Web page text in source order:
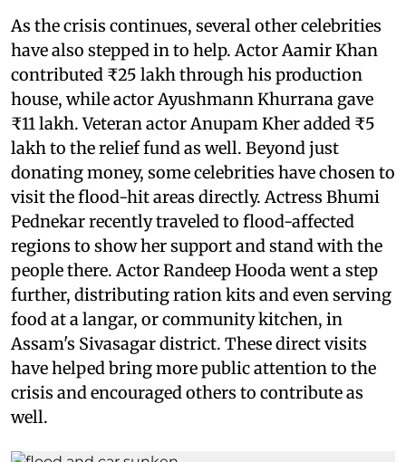
As the crisis continues, several other celebrities
have also stepped in to help. Actor Aamir Khan
contributed ₹25 lakh through his production
house, while actor Ayushmann Khurrana gave
₹11 lakh. Veteran actor Anupam Kher added ₹5
lakh to the relief fund as well. Beyond just
donating money, some celebrities have chosen to
visit the flood-hit areas directly. Actress Bhumi
Pednekar recently traveled to flood-affected
regions to show her support and stand with the
people there. Actor Randeep Hooda went a step
further, distributing ration kits and even serving
food at a langar, or community kitchen, in
Assam's Sivasagar district. These direct visits
have helped bring more public attention to the
crisis and encouraged others to contribute as
well.